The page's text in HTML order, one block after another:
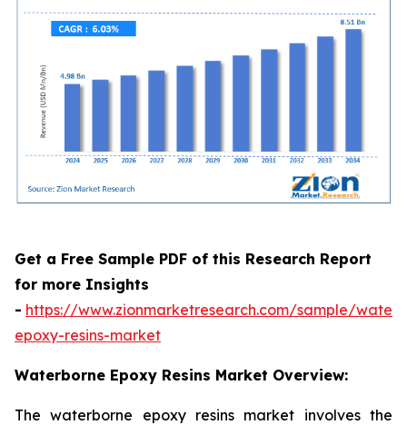
Get a Free Sample PDF of this Research Report
for more Insights
- https://www.zionmarketresearch.com/sample/
epoxy-resins-market
Waterborne Epoxy Resins Market Overview:
The waterborne epoxy resins market involves the